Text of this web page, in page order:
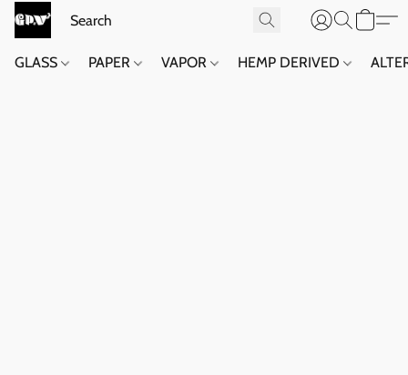
GLASS PAPER VAPOR HEMP DERIVED